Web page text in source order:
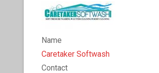
Name
Caretaker Softwash
Contact